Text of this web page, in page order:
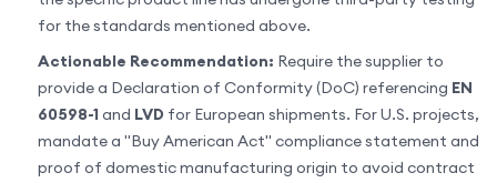
for the standards mentioned above.
Actionable Recommendation: Require the supplier to
provide a Declaration of Conformity (DoC) referencing EN
60598-1 and LVD for European shipments. For U.S. projects,
mandate a "Buy American Act" compliance statement and
proof of domestic manufacturing origin to avoid contract